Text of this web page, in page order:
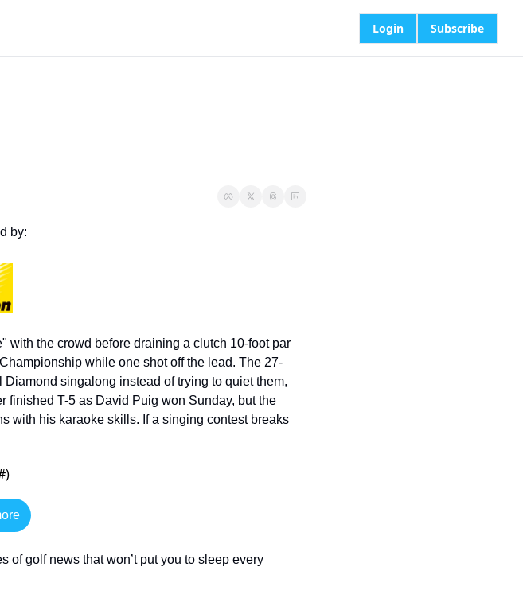
Login Subscribe
by:
with the crowd before draining a clutch 10-foot par
while one shot off the lead. The 27-
singalong instead of trying to quiet them,
finished T-5 as David Puig won Sunday, but the
with his karaoke skills. If a singing contest breaks
)
of golf news that won’t put you to sleep every